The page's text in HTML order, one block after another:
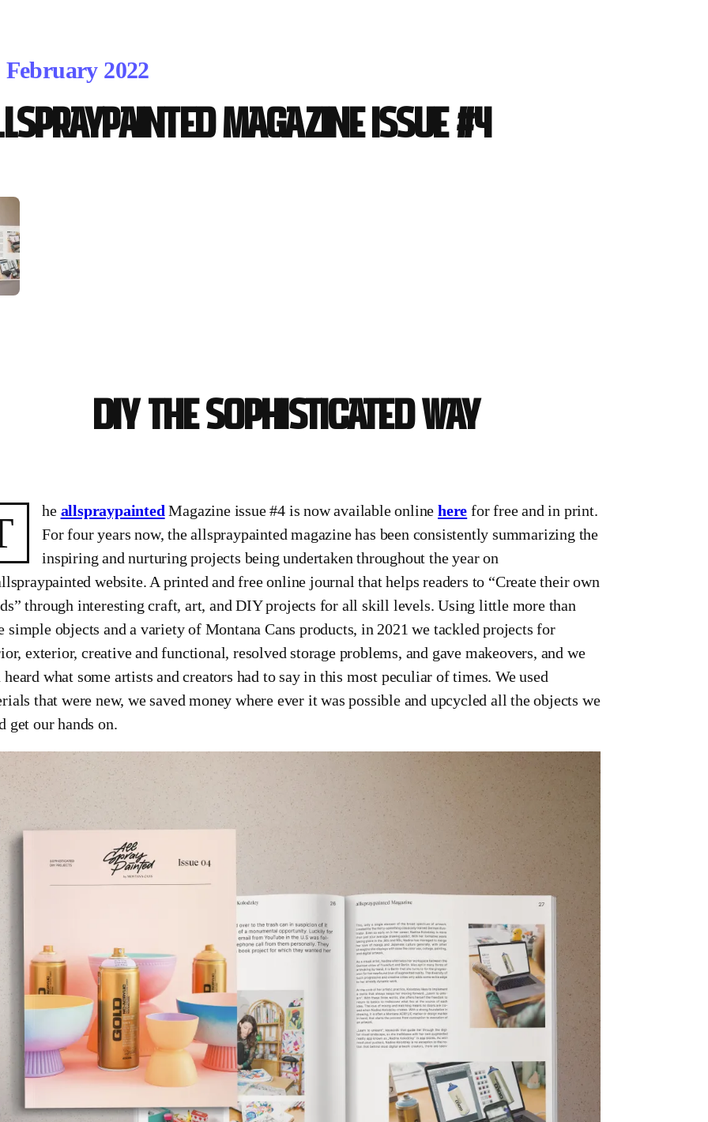
February 2022
MAGAZINE Issue #4
DIY the sophisticated way
he allspraypainted Magazine issue #4 is now available online here for free and in print.
For four years now, the allspraypainted magazine has been consistently summarizing the
inspiring and nurturing projects being undertaken throughout the year on
website. A printed and free online journal that helps readers to “Create their own
through interesting craft, art, and DIY projects for all skill levels. Using little more than
simple objects and a variety of Montana Cans products, in 2021 we tackled projects for
exterior, creative and functional, resolved storage problems, and gave makeovers, and we
heard what some artists and creators had to say in this most peculiar of times. We used
that were new, we saved money where ever it was possible and upcycled all the objects we
get our hands on.